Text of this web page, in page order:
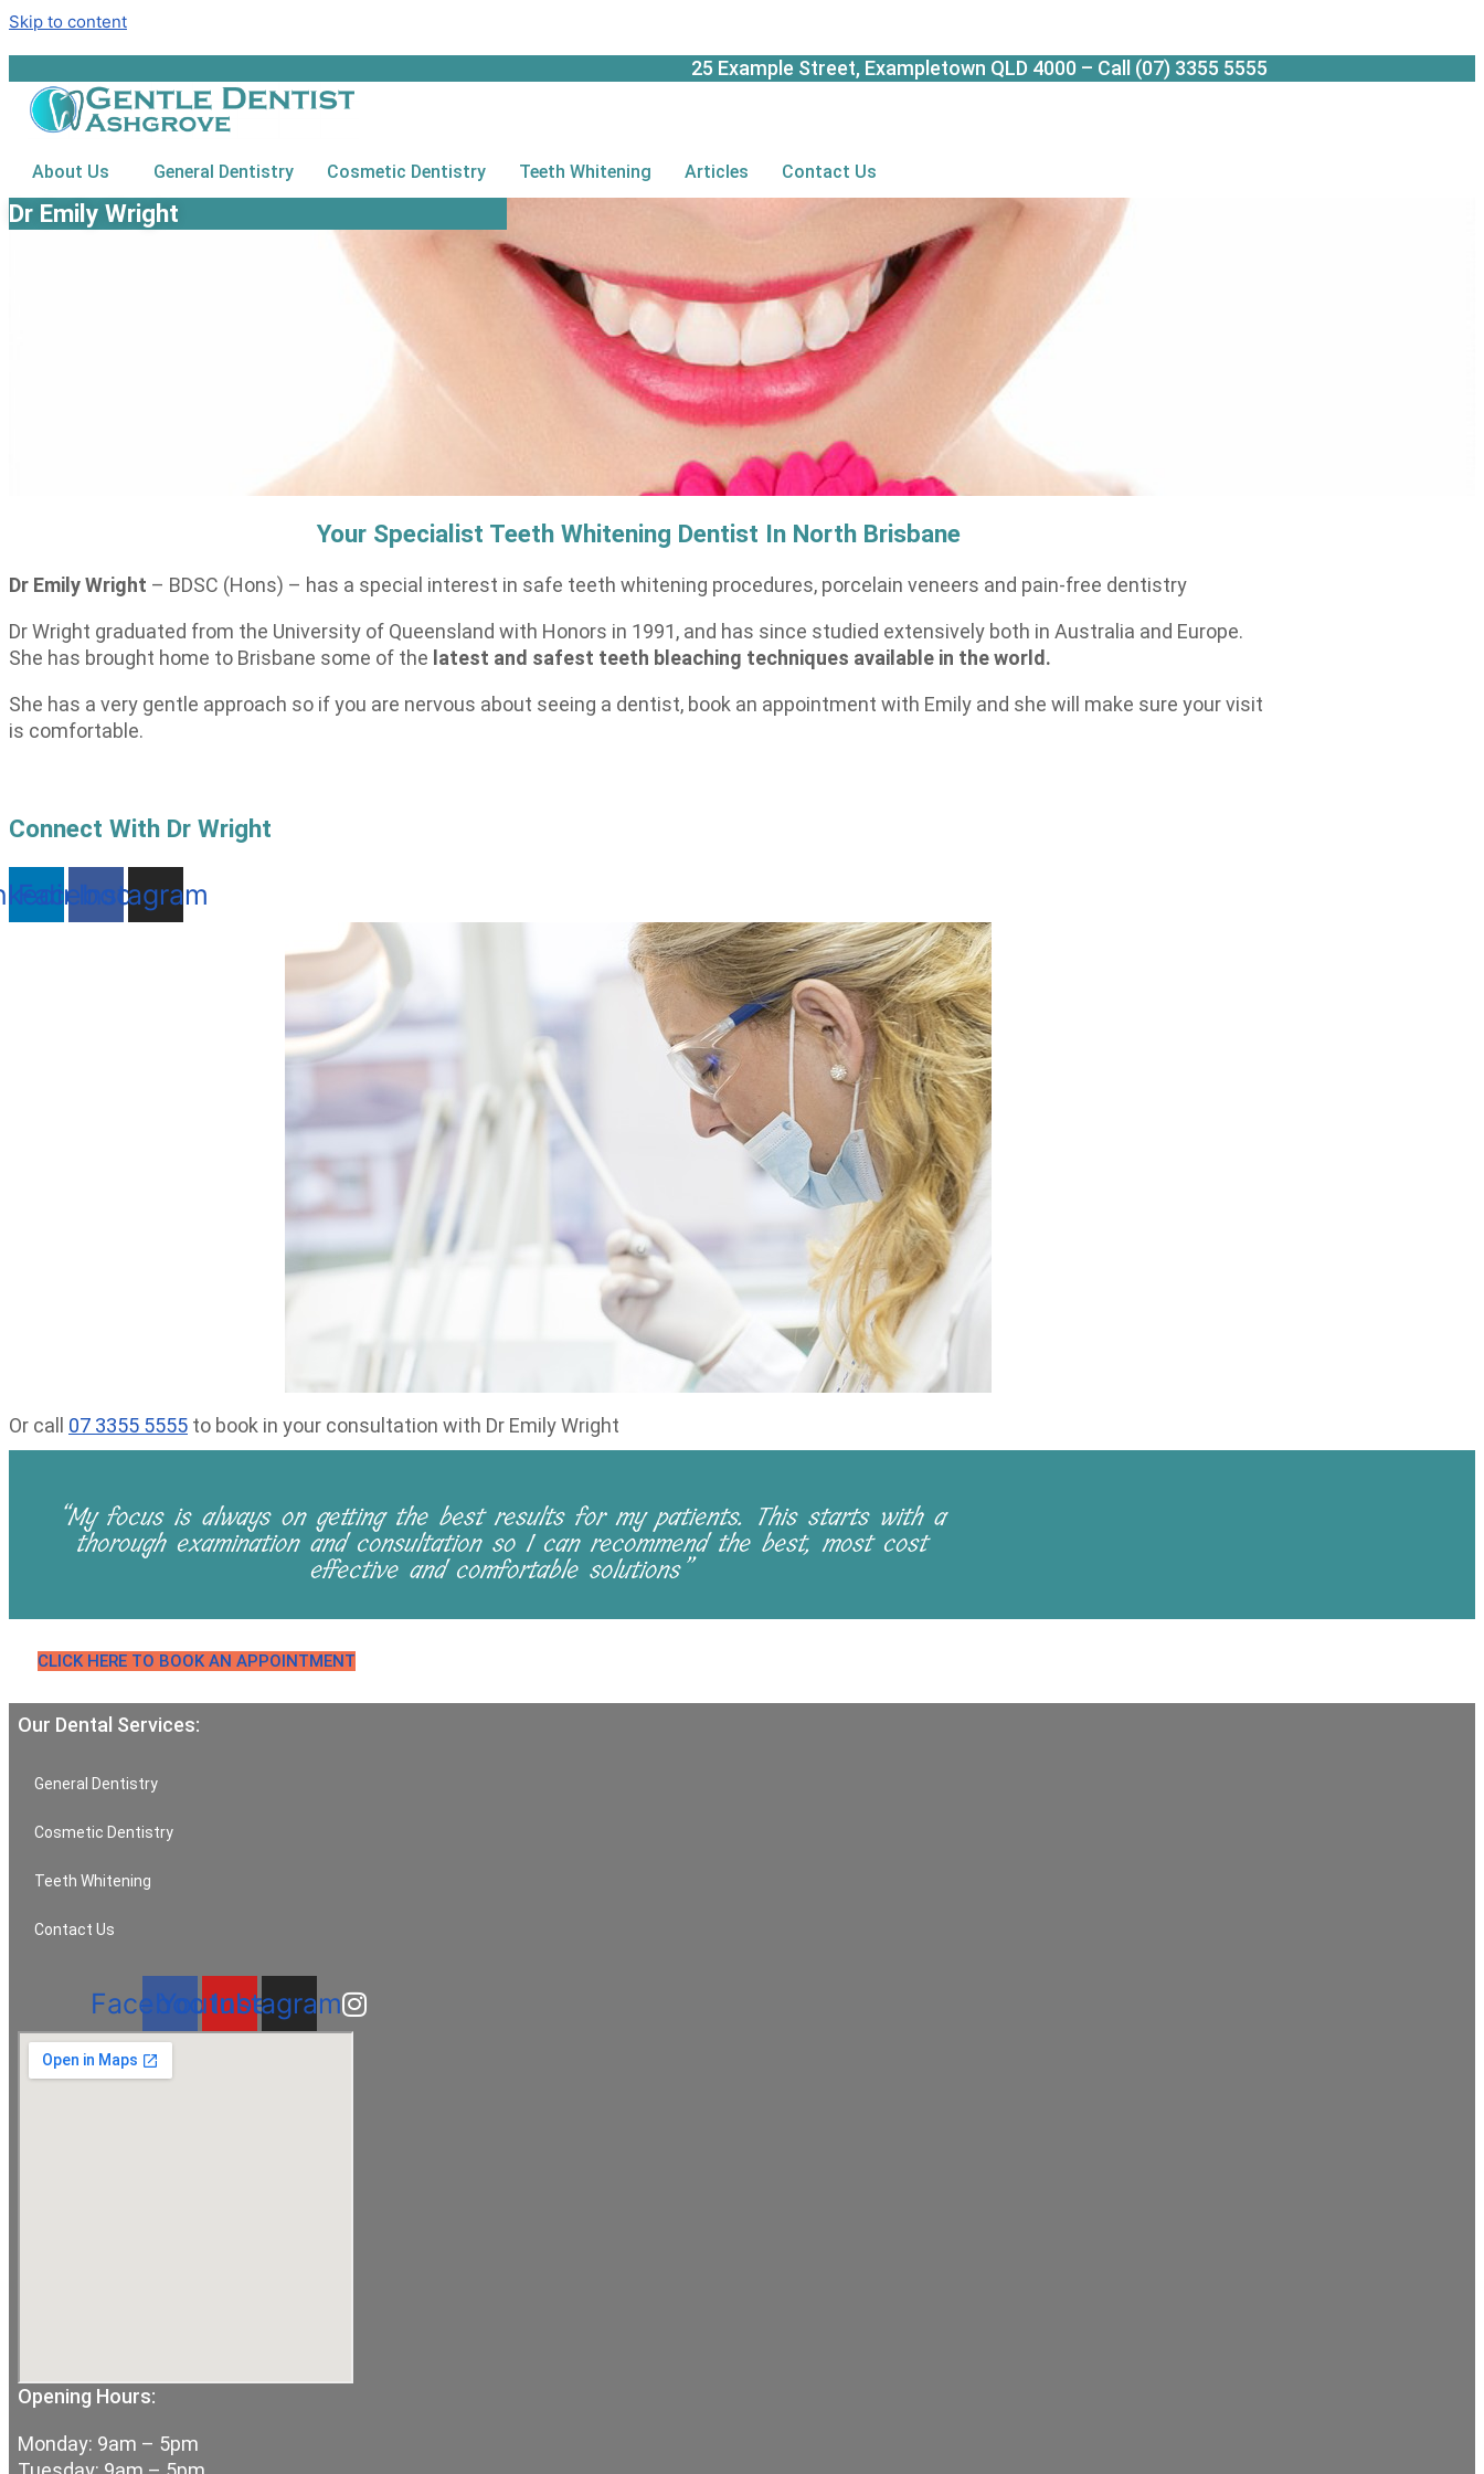
Skip to content
25 Example Street, Exampletown QLD 4000 – Call (07) 3355 5555
About Us General Dentistry Cosmetic Dentistry Teeth Whitening Articles Contact Us
Dr Emily Wright
Your Specialist Teeth Whitening Dentist In North Brisbane
Dr Emily Wright – BDSC (Hons) – has a special interest in safe teeth whitening procedures, porcelain veneers and pain-free dentistry
Dr Wright graduated from the University of Queensland with Honors in 1991, and has since studied extensively both in Australia and Europe.
She has brought home to Brisbane some of the latest and safest teeth bleaching techniques available in the world.
She has a very gentle approach so if you are nervous about seeing a dentist, book an appointment with Emily and she will make sure your visit
is comfortable.
Connect With Dr Wright
Facebook
Instagram
Or call 07 3355 5555 to book in your consultation with Dr Emily Wright
“My focus is always on getting the best results for my patients. This starts with a
thorough examination and consultation so I can recommend the best, most cost
effective and comfortable solutions”
CLICK HERE TO BOOK AN APPOINTMENT
Our Dental Services:
General Dentistry
Cosmetic Dentistry
Teeth Whitening
Contact Us
Facebook
YoutubeInstagram
Opening Hours:
Monday: 9am – 5pm